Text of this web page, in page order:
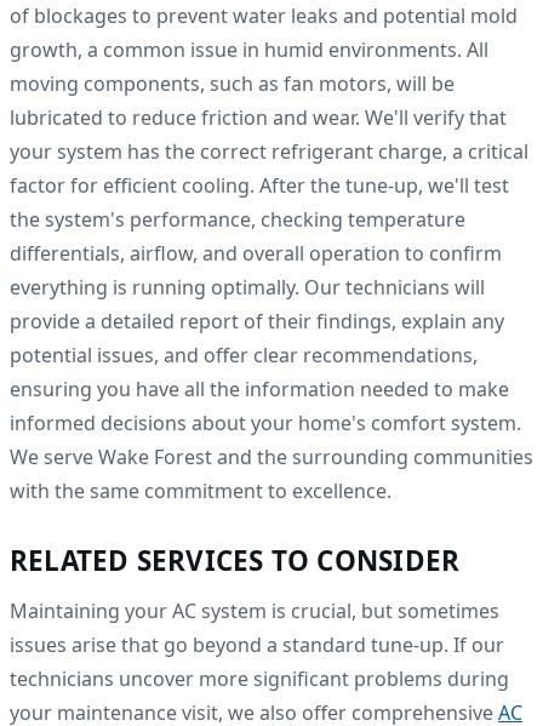
of blockages to prevent water leaks and potential mold
growth, a common issue in humid environments. All
moving components, such as fan motors, will be
lubricated to reduce friction and wear. We'll verify that
your system has the correct refrigerant charge, a critical
factor for efficient cooling. After the tune-up, we'll test
the system's performance, checking temperature
differentials, airflow, and overall operation to confirm
everything is running optimally. Our technicians will
provide a detailed report of their findings, explain any
potential issues, and offer clear recommendations,
ensuring you have all the information needed to make
informed decisions about your home's comfort system.
We serve Wake Forest and the surrounding communities
with the same commitment to excellence.
RELATED SERVICES TO CONSIDER
Maintaining your AC system is crucial, but sometimes
issues arise that go beyond a standard tune-up. If our
technicians uncover more significant problems during
your maintenance visit, we also offer comprehensiveAC